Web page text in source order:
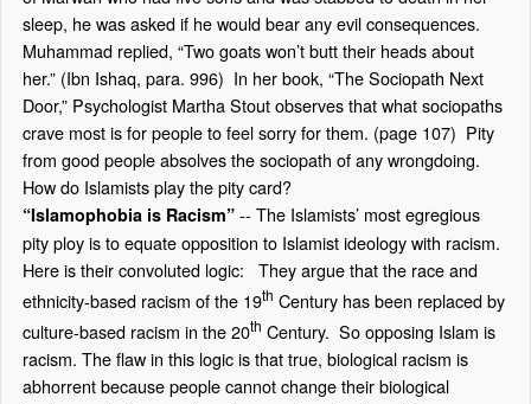
sleep, he was asked if he would bear any evil consequences.
Muhammad replied, “Two goats won’t butt their heads about
her.” (Ibn Ishaq, para. 996) In her book, “The Sociopath Next
Door,” Psychologist Martha Stout observes that what sociopaths
crave most is for people to feel sorry for them. (page 107) Pity
from good people absolves the sociopath of any wrongdoing.
How do Islamists play the pity card?
“Islamophobia is Racism” -- The Islamists’ most egregious
pity ploy is to equate opposition to Islamist ideology with racism.
Here is their convoluted logic: They argue that the race and
ethnicity-based racism of the 19th Century has been replaced by
culture-based racism in the 20th Century. So opposing Islam is
racism. The flaw in this logic is that true, biological racism is
abhorrent because people cannot change their biological